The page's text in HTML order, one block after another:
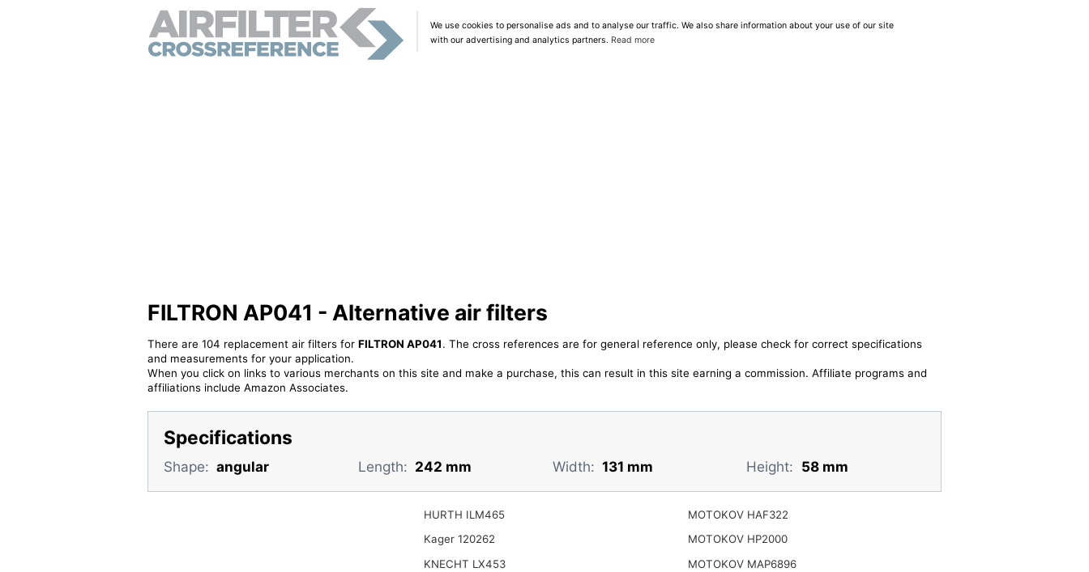
We use cookies to personalise ads and to analyse our traffic. We also share information about your use of our site
with our advertising and analytics partners. Read more
FILTRON AP041 - Alternative air filters
There are 104 replacement air filters for FILTRON AP041. The cross references are for general reference only, please check for correct specifications
and measurements for your application.
When you click on links to various merchants on this site and make a purchase, this can result in this site earning a commission. Affiliate programs and
affiliations include Amazon Associates.
Specifications
Shape: angular Length: 242 mm Width: 131 mm Height: 58 mm
HURTH ILM465
Kager 120262
KNECHT LX453
MOTOKOV HAF322
MOTOKOV HP2000
MOTOKOV MAP6896